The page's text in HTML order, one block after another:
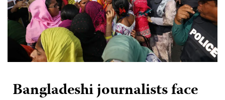
Bangladeshi journalists face